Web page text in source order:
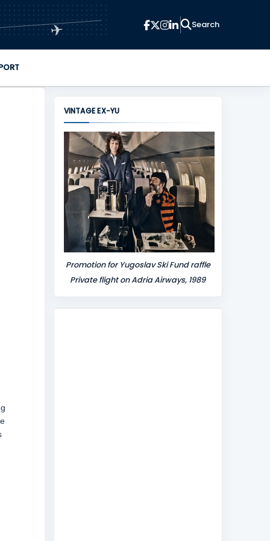
✈
VINTAGE EX-YU
Promotion for Yugoslav Ski Fund raffle
Private flight on Adria Airways, 1989